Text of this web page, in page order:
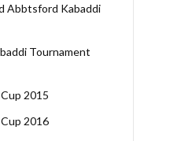
Abbtsford Kabaddi
Tournament
2015
2016